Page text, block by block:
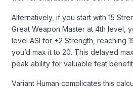
Alternatively, if you start with 15
Great Weapon Master at 4th level,
level ASI for +2 Strength, reaching
you’d max it to 20. This delayed
peak ability for valuable feat
Variant Human complicates this